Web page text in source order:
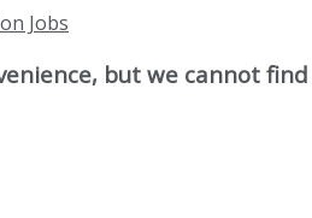
Jobs
but we cannot